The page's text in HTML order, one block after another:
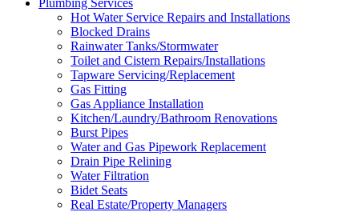
Plumbing Services
Hot Water Service Repairs and Installations
Blocked Drains
Rainwater Tanks/Stormwater
Toilet and Cistern Repairs/Installations
Tapware Servicing/Replacement
Gas Fitting
Gas Appliance Installation
Kitchen/Laundry/Bathroom Renovations
Burst Pipes
Water and Gas Pipework Replacement
Drain Pipe Relining
Water Filtration
Bidet Seats
Real Estate/Property Managers